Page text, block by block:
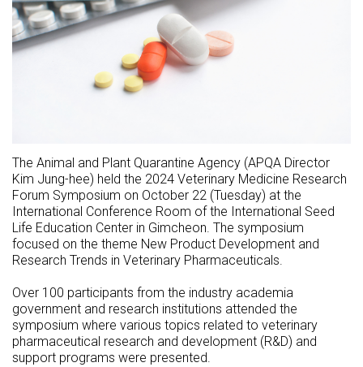
The Animal and Plant Quarantine Agency (APQA Director
Kim Jung-hee) held the 2024 Veterinary Medicine Research
Forum Symposium on October 22 (Tuesday) at the
International Conference Room of the International Seed
Life Education Center in Gimcheon. The symposium
focused on the theme New Product Development and
Research Trends in Veterinary Pharmaceuticals.
Over 100 participants from the industry academia
government and research institutions attended the
symposium where various topics related to veterinary
pharmaceutical research and development (R&D) and
support programs were presented.